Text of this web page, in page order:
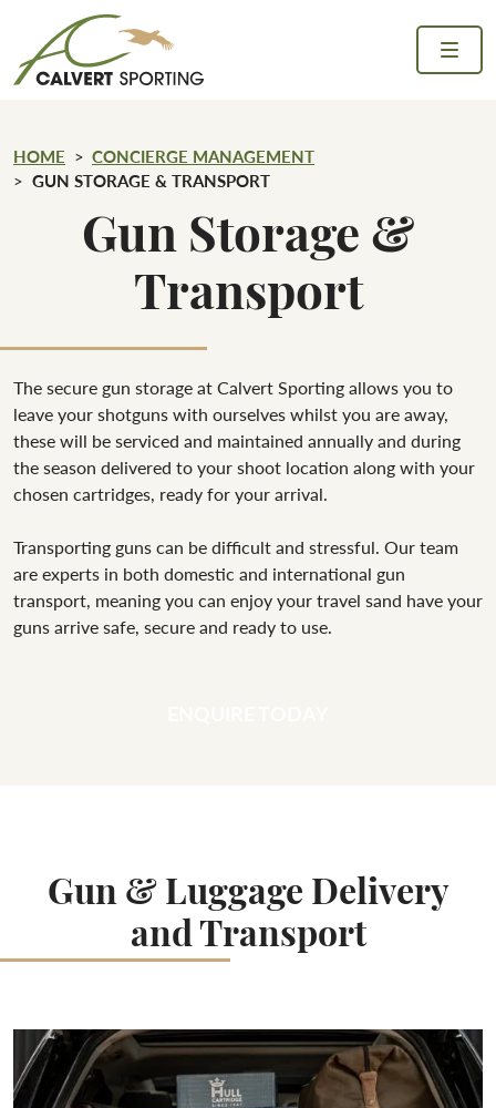
Skip to content
HOME
CONCIERGE MANAGEMENT
GUN STORAGE & TRANSPORT
Gun Storage &
Transport
The secure gun storage at Calvert Sporting allows you to
leave your shotguns with ourselves whilst you are away,
these will be serviced and maintained annually and during
the season delivered to your shoot location along with your
chosen cartridges, ready for your arrival.
Transporting guns can be difficult and stressful. Our team
are experts in both domestic and international gun
transport, meaning you can enjoy your travel sand have your
guns arrive safe, secure and ready to use.
Gun & Luggage Delivery
and Transport